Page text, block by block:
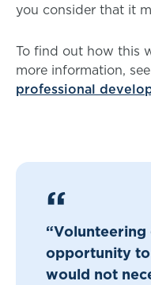
you consider that it
To find out how this
more information,
professional
“Volunteering
opportunity
would not